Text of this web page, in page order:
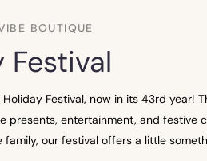
BOUTIQUE
Festival
Festival, now in its 43rd
entertainment, and festive
our festival offers a little